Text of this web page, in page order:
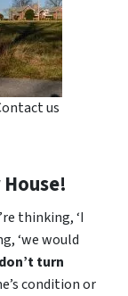
us
House!
thinking, ‘I
‘we would
turn
condition or